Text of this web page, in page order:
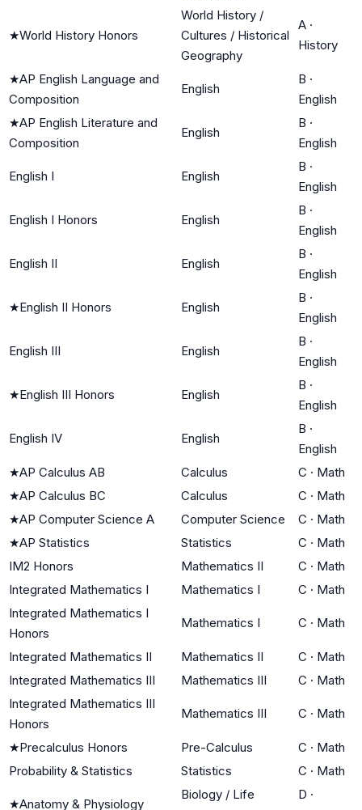
★World History Honors
World History /
Cultures / Historical
Geography
A ·
History
★AP English Language and
Composition
English
B ·
English
★AP English Literature and
Composition
English
B ·
English
English I English
B ·
English
English I Honors English
B ·
English
English II English
B ·
English
★English II Honors English
B ·
English
English III English
B ·
English
★English III Honors English
B ·
English
English IV English
B ·
English
★AP Calculus AB Calculus C · Math
★AP Calculus BC Calculus C · Math
★AP Computer Science A Computer Science C · Math
★AP Statistics Statistics C · Math
IM2 Honors
Mathematics II C · Math
Integrated Mathematics I
Mathematics I C · Math
Integrated Mathematics I
Honors
Mathematics I C · Math
Integrated Mathematics II Mathematics II C · Math
Integrated Mathematics III
Mathematics III C · Math
Integrated Mathematics III
Honors
Mathematics III C · Math
★Precalculus Honors Pre-Calculus C · Math
Probability & Statistics
Statistics C · Math
★Anatomy & Physiology
Biology / Life
D ·